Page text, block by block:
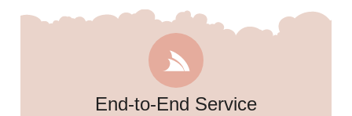
End-to-End Service